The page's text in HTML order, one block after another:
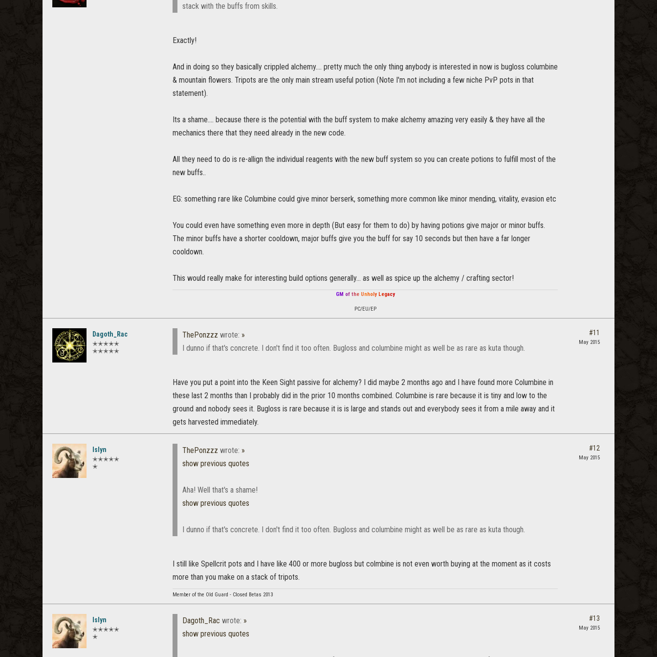
stack with the buffs from skills.
Exactly!
And in doing so they basically crippled alchemy.... pretty much the only thing anybody is interested in now is bugloss columbine
& mountain flowers. Tripots are the only main stream useful potion (Note I'm not including a few niche PvP pots in that
statement).
Its a shame.... because there is the potential with the buff system to make alchemy amazing very easily & they have all the
mechanics there that they need already in the new code.
All they need to do is re-allign the individual reagents with the new buff system so you can create potions to fulfill most of the
new buffs..
EG: something rare like Columbine could give minor berserk, something more common like minor mending, vitality, evasion etc
You could even have something even more in depth (But easy for them to do) by having potions give major or minor buffs.
The minor buffs have a shorter cooldown, major buffs give you the buff for say 10 seconds but then have a far longer
cooldown.
This would really make for interesting build options generally... as well as spice up the alchemy / crafting sector!
GM of the Unhol y Legacy
PC/EU/EP
Dagoth_Rac
✭✭✭✭✭
✭✭✭✭✭
ThePonzzz wrote: »
I dunno if that's concrete. I don't find it too often. Bugloss and columbine might as well be as rare as kuta though.
Have you put a point into the Keen Sight passive for alchemy? I did maybe 2 months ago and I have found more Columbine in
these last 2 months than I probably did in the prior 10 months combined. Columbine is rare because it is tiny and low to the
ground and nobody sees it. Bugloss is rare because it is is large and stands out and everybody sees it from a mile away and it
gets harvested immediately.
#11
May 2015
Islyn
✭✭✭✭✭
✭
ThePonzzz wrote: »
show previous quotes
Aha! Well that's a shame!
show previous quotes
I dunno if that's concrete. I don't find it too often. Bugloss and columbine might as well be as rare as kuta though.
I still like Spellcrit pots and I have like 400 or more bugloss but colmbine is not even worth buying at the moment as it costs
more than you make on a stack of tripots.
Member of the Old Guard - Closed Betas 2013
#12
May 2015
Islyn
✭✭✭✭✭
✭
Dagoth_Rac wrote: »
show previous quotes
#13
May 2015